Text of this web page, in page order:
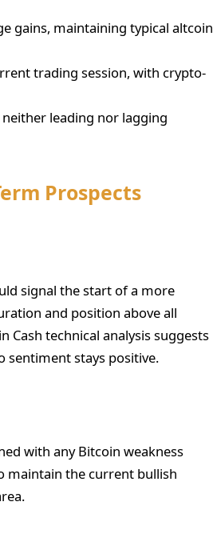
gains, maintaining typical altcoin
trading session, with crypto-
leading nor lagging
Prospects
signal the start of a more
and position above all
technical analysis suggests
sentiment stays positive.
with any Bitcoin weakness
maintain the current bullish